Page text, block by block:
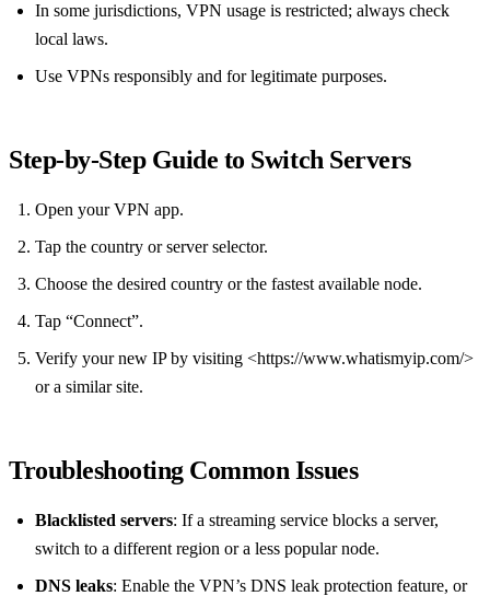
In some jurisdictions, VPN usage is restricted; always check
local laws.
Use VPNs responsibly and for legitimate purposes.
Step‑by‑Step Guide to Switch Servers
Open your VPN app.
Tap the country or server selector.
Choose the desired country or the fastest available node.
Tap “Connect”.
Verify your new IP by visiting <https://www.whatismyip.com/>
or a similar site.
Troubleshooting Common Issues
Blacklisted servers: If a streaming service blocks a server,
switch to a different region or a less popular node.
DNS leaks: Enable the VPN’s DNS leak protection feature, or